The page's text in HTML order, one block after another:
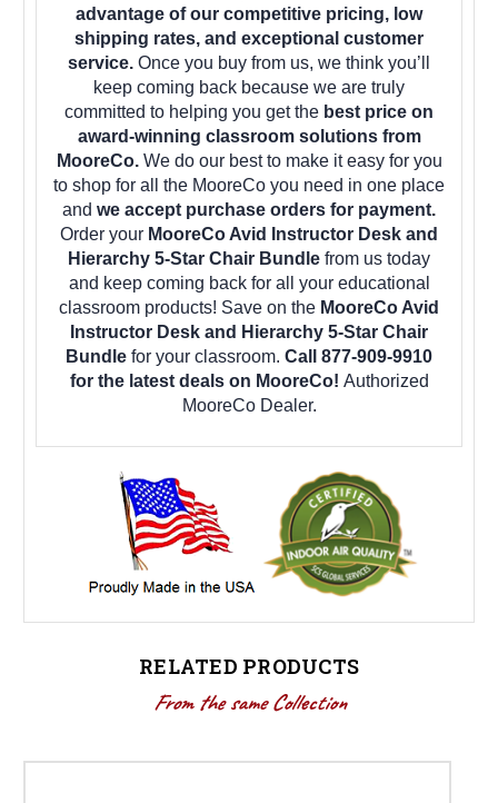
advantage of our competitive pricing, low
shipping rates, and exceptional customer
service. Once you buy from us, we think you’ll
keep coming back because we are truly
committed to helping you get the best price on
award-winning classroom solutions from
MooreCo.We do our best to make it easy for you
to shop for all the MooreCo you need in one place
and we accept purchase orders for payment.
Order your MooreCo Avid Instructor Desk and
Hierarchy 5-Star Chair Bundle from us today
and keep coming back for all your educational
classroom products! Save on the MooreCo Avid
Instructor Desk and Hierarchy 5-Star Chair
Bundle for your classroom. Call 877-909-9910
for the latest deals on MooreCo! Authorized
MooreCo Dealer.
RELATED PRODUCTS
From the same Collection